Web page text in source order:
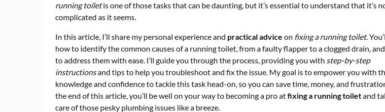
running toiletis one of those tasks that can be daunting, but it’s essential to understand that it’s
complicated as it seems.
In this article, I’ll share my personal experience and practical advice on fixing a running toilet.
how to identify the common causes of a running toilet, from a faulty flapper to a clogged drain,
to address them with ease. I’ll guide you through the process, providing you with step-by-step
instructionsand tips to help you troubleshoot and fix the issue. My goal is to empower you with
knowledge and confidence to tackle this task head-on, so you can save time, money, and
the end of this article, you’ll be well on your way to becoming a pro atfixing a running toiletand
care of those pesky plumbing issues like a breeze.